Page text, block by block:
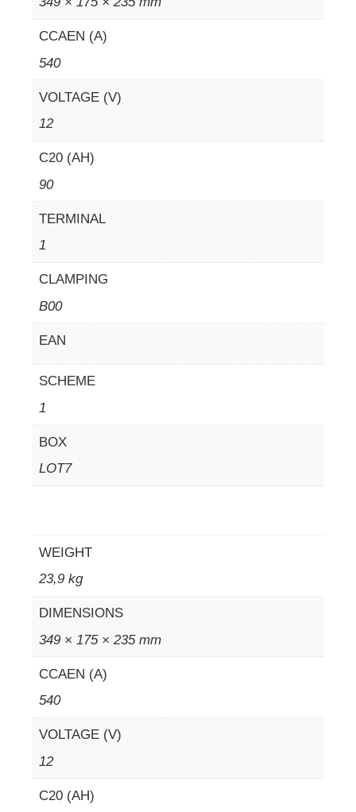
CCAEN (A)
540
VOLTAGE (V)
12
C20 (AH)
90
TERMINAL
1
CLAMPING
B00
EAN
SCHEME
1
BOX
LOT7
WEIGHT
23,9 kg
DIMENSIONS
349 × 175 × 235 mm
CCAEN (A)
540
VOLTAGE (V)
12
C20 (AH)